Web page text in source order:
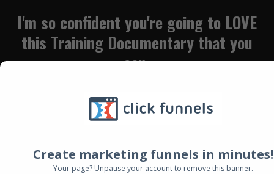
Create marketing funnels in minutes!
Your page? Unpause your account to remove this banner.
I'm so confident you're going to LOVE
this Training Documentary that you
can
address, no spam, no obligation!....
Click Here to Book a Call with Bree